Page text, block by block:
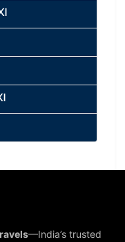
—India’s trusted